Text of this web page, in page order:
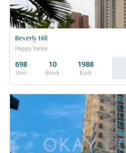
Beverly Hill
Happy Valley
698
Unit
10
Block
1988
Built